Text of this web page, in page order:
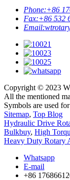
Phone:+86
Fax:+86 532
Email:
Copyright © 2023
All the mentioned
Symbols are used
Sitemap, Top Blog
Hydraulic Drive
Bulkbuy, High
Heavy Duty Rotary
Whatsapp
E-mail
+86